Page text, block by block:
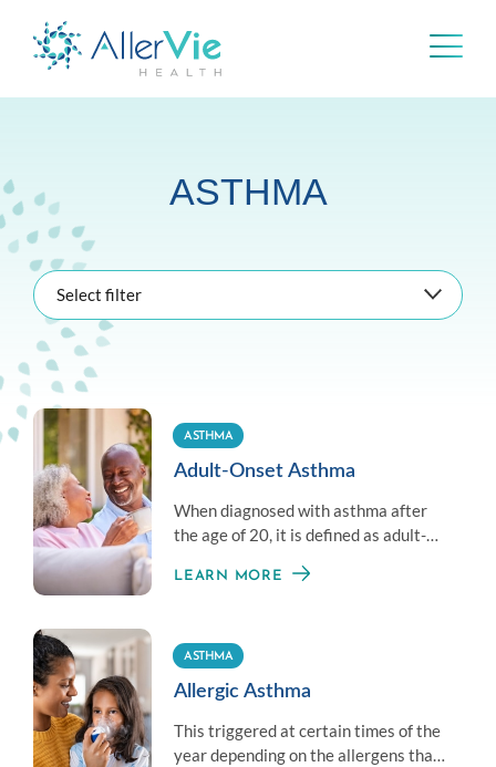
ASTHMA
Select filter
ASTHMA
Adult-Onset Asthma
When diagnosed with asthma after
the age of 20, it is defined as adult-
considered chronic.
LEARN MORE
ASTHMA
Allergic Asthma
This triggered at certain times of the
year depending on the allergens that